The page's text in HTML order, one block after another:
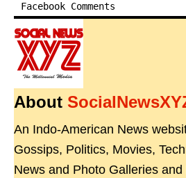
Facebook Comments
About
An Indo-American News
Gossips, Politics, Movies,
News and Photo Galleries